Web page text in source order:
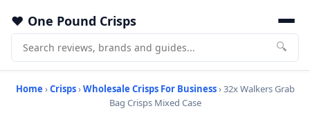
One Pound Crisps
🔍
Home ›Crisps›Wholesale Crisps For Business› 32x Walkers Grab
Bag Crisps Mixed Case